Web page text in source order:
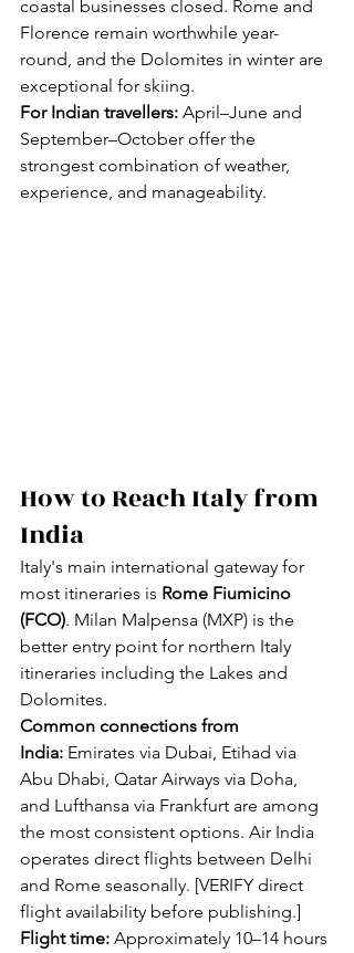
coastal businesses closed. Rome and
Florence remain worthwhile year-
round, and the Dolomites in winter are
exceptional for skiing.
For Indian travellers: April–June and
September–October offer the
strongest combination of weather,
experience, and manageability.
How to Reach Italy from
India
Italy's main international gateway for
most itineraries is Rome Fiumicino
(FCO). Milan Malpensa (MXP) is the
better entry point for northern Italy
itineraries including the Lakes and
Dolomites.
Common connections from
India: Emirates via Dubai, Etihad via
Abu Dhabi, Qatar Airways via Doha,
and Lufthansa via Frankfurt are among
the most consistent options. Air India
operates direct flights between Delhi
and Rome seasonally. [VERIFY direct
flight availability before publishing.]
Flight time: Approximately 10–14 hours